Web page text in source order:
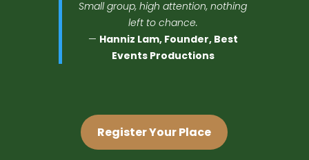
Small group, high attention, nothing
left to chance.
— Hanniz Lam, Founder, Best
Events Productions
Register Your Place